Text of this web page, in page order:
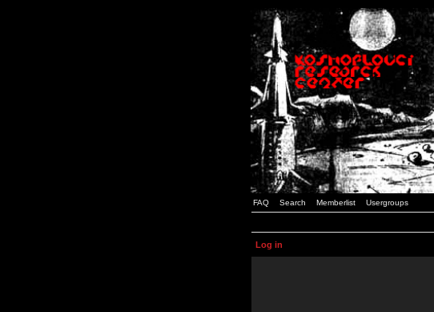
FAQ Search Memberlist Usergroups
Log in